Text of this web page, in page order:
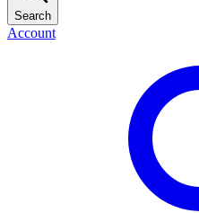
Search
Account